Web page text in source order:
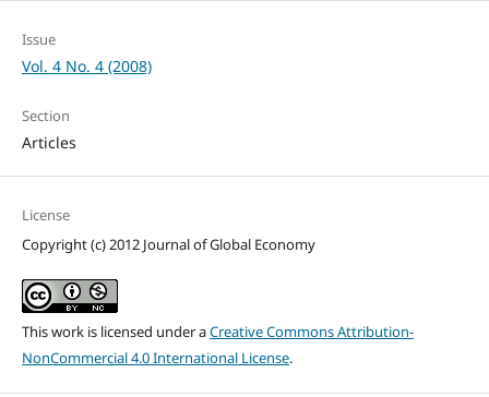
Issue
Vol. 4 No. 4 (2008)
Section
Articles
License
Copyright (c) 2012 Journal of Global Economy
This work is licensed under aCreative Commons Attribution-
NonCommercial 4.0 International License.